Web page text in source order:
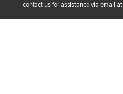
contact us for assistance via email at